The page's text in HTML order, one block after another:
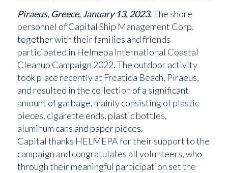
Piraeus, Greece, January 13, 2023.The shore
personnel of Capital Ship Management Corp.
together with their families and friends
participated in Helmepa International Coastal
Cleanup Campaign 2022. The outdoor activity
took place recently at Freatida Beach, Piraeus,
and resulted in the collection of a significant
amount of garbage, mainly consisting of plastic
pieces, cigarette ends, plastic bottles,
aluminum cans and paper pieces.
Capital thanks HELMEPA for their support to the
campaign and congratulates all volunteers, who
through their meaningful participation set the